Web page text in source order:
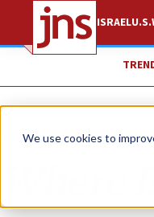
We use cookies to
ISRAELU.S.
Opinion